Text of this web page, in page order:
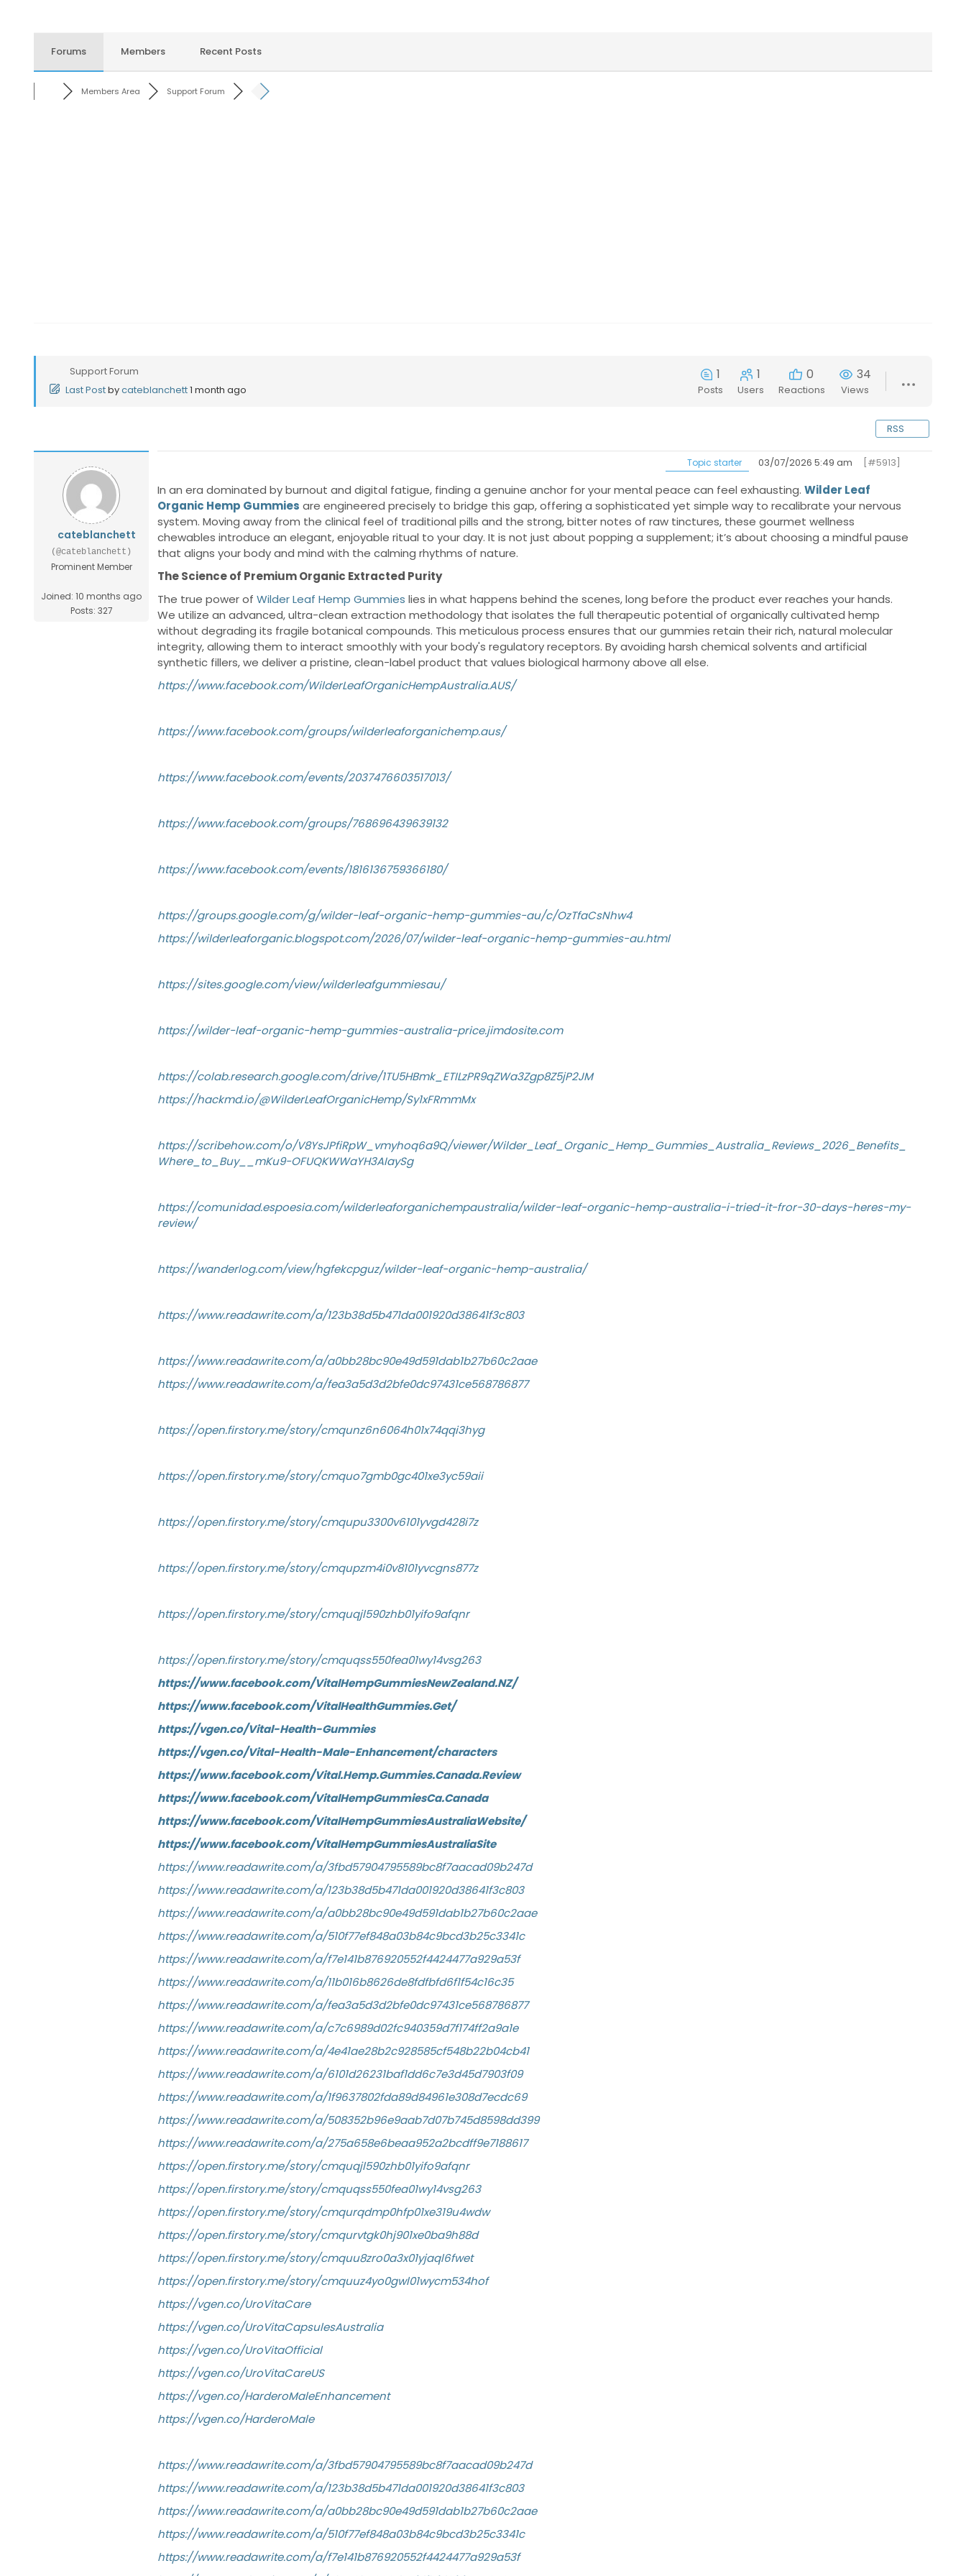
Forums Members Recent Posts
Members Area Support Forum
Support Forum
Last Postbycateblanchett1 month ago
1
Posts
1
Users
0
Reactions
34
Views
RSS
cateblanchett
(@cateblanchett)
Prominent Member
Joined: 10 months ago
Posts: 327
Topic starter 03/07/2026 5:49 am [#5913]
In an era dominated by burnout and digital fatigue, finding a genuine anchor for your mental peace can feel exhausting. Wilder Leaf
Organic Hemp Gummies are engineered precisely to bridge this gap, offering a sophisticated yet simple way to recalibrate your nervous
system. Moving away from the clinical feel of traditional pills and the strong, bitter notes of raw tinctures, these gourmet wellness
chewables introduce an elegant, enjoyable ritual to your day. It is not just about popping a supplement; it’s about choosing a mindful pause
that aligns your body and mind with the calming rhythms of nature.
The Science of Premium Organic Extracted Purity
The true power of Wilder Leaf Hemp Gummies lies in what happens behind the scenes, long before the product ever reaches your hands.
We utilize an advanced, ultra-clean extraction methodology that isolates the full therapeutic potential of organically cultivated hemp
without degrading its fragile botanical compounds. This meticulous process ensures that our gummies retain their rich, natural molecular
integrity, allowing them to interact smoothly with your body's regulatory receptors. By avoiding harsh chemical solvents and artificial
synthetic fillers, we deliver a pristine, clean-label product that values biological harmony above all else.
https://www.facebook.com/WilderLeafOrganicHempAustralia.AUS/
https://www.facebook.com/groups/wilderleaforganichemp.aus/
https://www.facebook.com/events/2037476603517013/
https://www.facebook.com/groups/768696439639132
https://www.facebook.com/events/1816136759366180/
https://groups.google.com/g/wilder-leaf-organic-hemp-gummies-au/c/OzTfaCsNhw4
https://wilderleaforganic.blogspot.com/2026/07/wilder-leaf-organic-hemp-gummies-au.html
https://sites.google.com/view/wilderleafgummiesau/
https://wilder-leaf-organic-hemp-gummies-australia-price.jimdosite.com
https://colab.research.google.com/drive/1TU5HBmk_ETILzPR9qZWa3Zgp8Z5jP2JM
https://hackmd.io/@WilderLeafOrganicHemp/Sy1xFRmmMx
https://scribehow.com/o/V8YsJPfiRpW_vmyhoq6a9Q/viewer/Wilder_Leaf_Organic_Hemp_Gummies_Australia_Reviews_2026_Benefits_
Where_to_Buy__mKu9-OFUQKWWaYH3AIaySg
https://comunidad.espoesia.com/wilderleaforganichempaustralia/wilder-leaf-organic-hemp-australia-i-tried-it-fror-30-days-heres-my-
review/
https://wanderlog.com/view/hgfekcpguz/wilder-leaf-organic-hemp-australia/
https://www.readawrite.com/a/123b38d5b471da001920d38641f3c803
https://www.readawrite.com/a/a0bb28bc90e49d591dab1b27b60c2aae
https://www.readawrite.com/a/fea3a5d3d2bfe0dc97431ce568786877
https://open.firstory.me/story/cmqunz6n6064h01x74qqi3hyg
https://open.firstory.me/story/cmquo7gmb0gc401xe3yc59aii
https://open.firstory.me/story/cmqupu3300v6101yvgd428i7z
https://open.firstory.me/story/cmqupzm4i0v8101yvcgns877z
https://open.firstory.me/story/cmquqjl590zhb01yifo9afqnr
https://open.firstory.me/story/cmquqss550fea01wy14vsg263
https://www.facebook.com/VitalHempGummiesNewZealand.NZ/
https://www.facebook.com/VitalHealthGummies.Get/
https://vgen.co/Vital-Health-Gummies
https://vgen.co/Vital-Health-Male-Enhancement/characters
https://www.facebook.com/Vital.Hemp.Gummies.Canada.Review
https://www.facebook.com/VitalHempGummiesCa.Canada
https://www.facebook.com/VitalHempGummiesAustraliaWebsite/
https://www.facebook.com/VitalHempGummiesAustraliaSite
https://www.readawrite.com/a/3fbd57904795589bc8f7aacad09b247d
https://www.readawrite.com/a/123b38d5b471da001920d38641f3c803
https://www.readawrite.com/a/a0bb28bc90e49d591dab1b27b60c2aae
https://www.readawrite.com/a/510f77ef848a03b84c9bcd3b25c3341c
https://www.readawrite.com/a/f7e141b876920552f4424477a929a53f
https://www.readawrite.com/a/11b016b8626de8fdfbfd6f1f54c16c35
https://www.readawrite.com/a/fea3a5d3d2bfe0dc97431ce568786877
https://www.readawrite.com/a/c7c6989d02fc940359d7f174ff2a9a1e
https://www.readawrite.com/a/4e41ae28b2c928585cf548b22b04cb41
https://www.readawrite.com/a/6101d26231baf1dd6c7e3d45d7903f09
https://www.readawrite.com/a/1f9637802fda89d84961e308d7ecdc69
https://www.readawrite.com/a/508352b96e9aab7d07b745d8598dd399
https://www.readawrite.com/a/275a658e6beaa952a2bcdff9e7188617
https://open.firstory.me/story/cmquqjl590zhb01yifo9afqnr
https://open.firstory.me/story/cmquqss550fea01wy14vsg263
https://open.firstory.me/story/cmqurqdmp0hfp01xe319u4wdw
https://open.firstory.me/story/cmqurvtgk0hj901xe0ba9h88d
https://open.firstory.me/story/cmquu8zro0a3x01yjaql6fwet
https://open.firstory.me/story/cmquuz4yo0gwl01wycm534hof
https://vgen.co/UroVitaCare
https://vgen.co/UroVitaCapsulesAustralia
https://vgen.co/UroVitaOfficial
https://vgen.co/UroVitaCareUS
https://vgen.co/HarderoMaleEnhancement
https://vgen.co/HarderoMale
https://www.readawrite.com/a/3fbd57904795589bc8f7aacad09b247d
https://www.readawrite.com/a/123b38d5b471da001920d38641f3c803
https://www.readawrite.com/a/a0bb28bc90e49d591dab1b27b60c2aae
https://www.readawrite.com/a/510f77ef848a03b84c9bcd3b25c3341c
https://www.readawrite.com/a/f7e141b876920552f4424477a929a53f